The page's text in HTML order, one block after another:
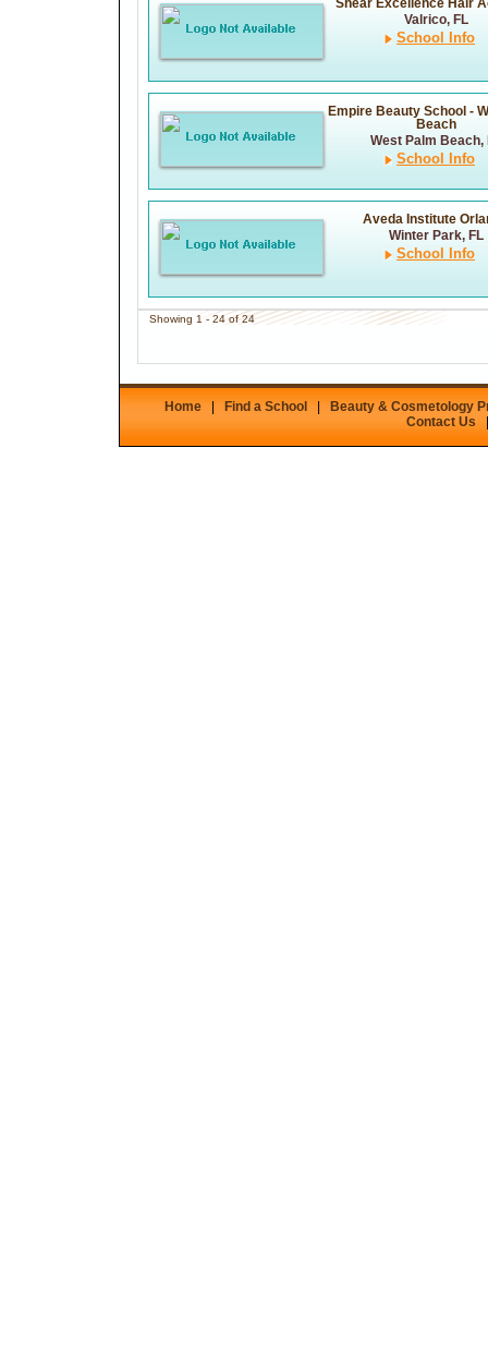
Valrico, FL
School Info
Empire Beauty School -
Beach
West Palm Beach,
School Info
Aveda Institute
Winter Park, FL
School Info
Showing 1 - 24 of 24
Home | Find a School |
Beauty & Cosmetology
Contact Us